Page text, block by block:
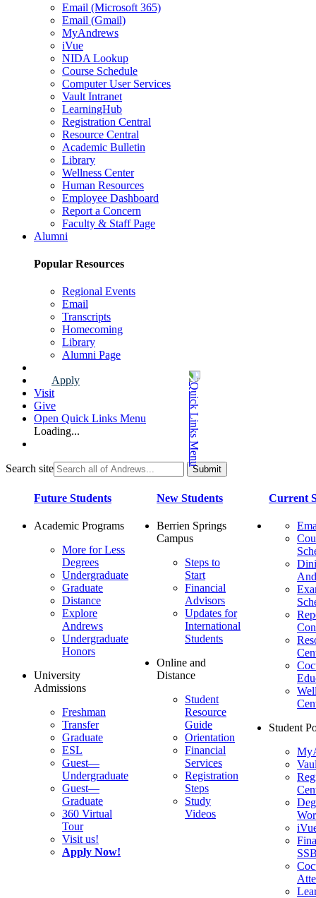
Email (Microsoft 365)
Email (Gmail)
MyAndrews
iVue
NIDA Lookup
Course Schedule
Computer User Services
Vault Intranet
LearningHub
Registration Central
Resource Central
Academic Bulletin
Library
Wellness Center
Human Resources
Employee Dashboard
Report a Concern
Faculty & Staff Page
Alumni
Popular Resources
Regional Events
Email
Transcripts
Homecoming
Library
Alumni Page
Apply
Visit
Give
Open Quick Links Menu
Loading...
Search site
Future Students
Academic Programs
More for Less
Degrees
Undergraduate
Graduate
Distance
Explore
Andrews
Undergraduate
Honors
University
Admissions
Freshman
Transfer
Graduate
ESL
Guest—
Undergraduate
Guest—
Graduate
360 Virtual
Tour
Visit us!
Apply Now!
New Students
Berrien Springs
Campus
Steps to
Start
Financial
Advisors
Updates for
International
Students
Online and
Distance
Student
Resource
Guide
Orientation
Financial
Services
Registration
Steps
Study
Videos
Current
Student